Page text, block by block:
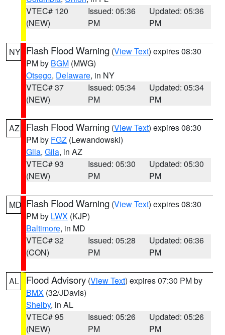
VTEC# 120
(NEW)
Issued: 05:36
PM
Updated: 05:36
PM
NY Flash Flood Warning (View Text) expires 08:30
PM by BGM (MWG)
Otsego, Delaware, in NY
VTEC# 37
(NEW)
Issued: 05:34
PM
Updated: 05:34
PM
AZ Flash Flood Warning (View Text) expires 08:30
PM by FGZ (Lewandowski)
Gila, Gila, in AZ
VTEC# 93
(NEW)
Issued: 05:30
PM
Updated: 05:30
PM
MD Flash Flood Warning (View Text) expires 08:30
PM by LWX (KJP)
Baltimore, in MD
VTEC# 32
(CON)
Issued: 05:28
PM
Updated: 06:36
PM
AL Flood Advisory (View Text) expires 07:30 PM by
BMX (32/JDavis)
Shelby, in AL
VTEC# 95
(NEW)
Issued: 05:26
PM
Updated: 05:26
PM